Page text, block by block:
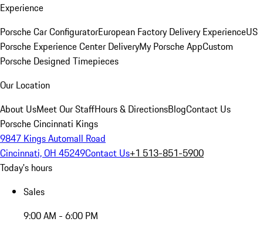
Experience
Porsche Car ConfiguratorEuropean Factory Delivery ExperienceUS
Porsche Experience Center DeliveryMy Porsche AppCustom
Porsche Designed Timepieces
Our Location
About UsMeet Our StaffHours & DirectionsBlogContact Us
Porsche Cincinnati Kings
9847 Kings Automall Road
Cincinnati, OH 45249Contact Us+1 513-851-5900
Today's hours
Sales
9:00 AM - 6:00 PM